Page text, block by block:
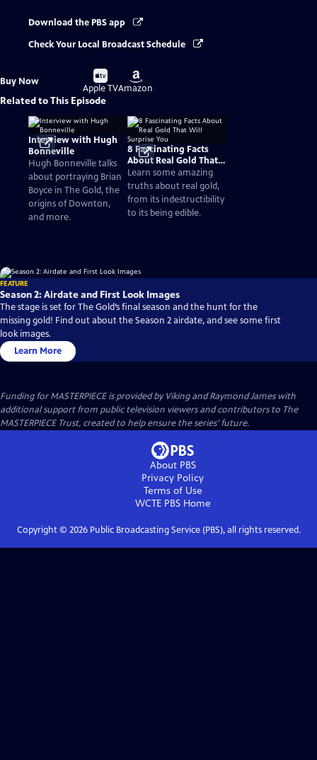
Download the PBS app
Check Your Local Broadcast Schedule
Buy Now
Buy
on
Apple TV
Buy
on
Amazon
Related to This Episode
Interview with Hugh
Bonneville
Hugh Bonneville talks
about portraying Brian
Boyce in The Gold, the
origins of Downton,
and more.
8 Fascinating Facts
About Real Gold That
Will Surprise You
Learn some amazing
truths about real gold,
from its indestructibility
to its being edible.
FEATURE
Season 2: Airdate and First Look Images
The stage is set for The Gold’s final season and the hunt for the
missing gold! Find out about the Season 2 airdate, and see some first
look images.
Learn More
Funding for MASTERPIECE is provided by Viking and Raymond James with
additional support from public television viewers and contributors to The
MASTERPIECE Trust, created to help ensure the series’ future.
About PBS
Privacy Policy
Terms of Use
WCTE PBSHome
Copyright © 2026Public Broadcasting Service (PBS), all rights reserved.